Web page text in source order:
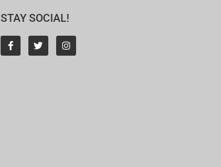
STAY SOCIAL!